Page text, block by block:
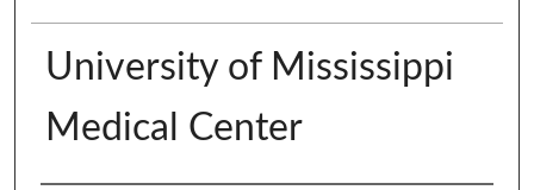
University of Mississippi
Medical Center